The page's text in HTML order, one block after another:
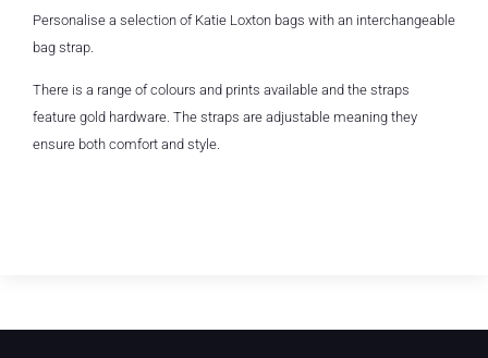
Personalise a selection of Katie Loxton bags with an interchangeable
bag strap.
There is a range of colours and prints available and the straps
feature gold hardware. The straps are adjustable meaning they
ensure both comfort and style.